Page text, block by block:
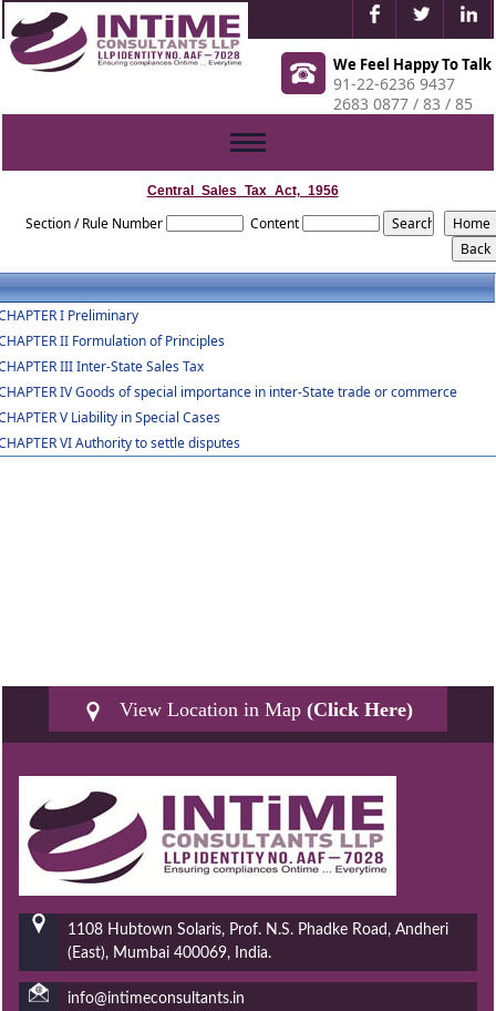
We Feel Happy To Talk
91-22-6236 9437
2683 0877 / 83 / 85
Toggle
Central_Sales_Tax_Act,_1956
Section / Rule Number Content
I Preliminary
II Formulation of Principles
III Inter-State Sales Tax
IV Goods of special importance in inter-State trade or commerce
V Liability in Special Cases
VI Authority to settle disputes
View Location in Map (Click Here)
1108 Hubtown Solaris, Prof. N.S. Phadke Road, Andheri
(East), Mumbai 400069, India.
info@intimeconsultants.in